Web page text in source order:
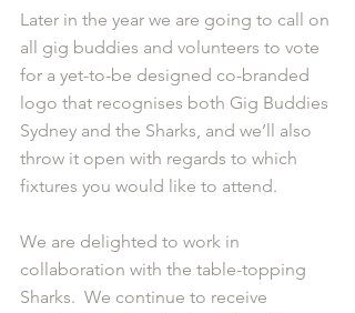
Later in the year we are going to call on
all gig buddies and volunteers to vote
for a yet-to-be designed co-branded
logo that recognises both Gig Buddies
Sydney and the Sharks, and we’ll also
throw it open with regards to which
fixtures you would like to attend.
We are delighted to work in
collaboration with the table-topping
Sharks.  We continue to receive